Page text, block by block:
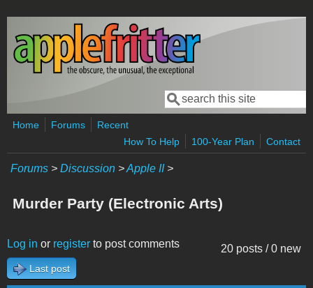
Skip to main content
Search form
Search
Home Forums
Recent
How To Help
100-Year Plan Contact
Forums > Discussion >Apple II>
Murder Party (Electronic Arts)
20 posts / 0 new
Log in or register to post comments
Last post